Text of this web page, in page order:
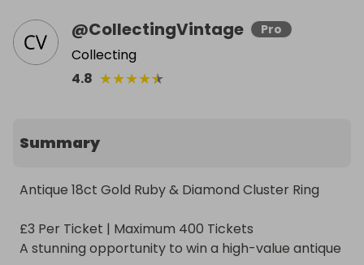
@CollectingVintage Pro
Collecting
4.8 ★★★★★
Summary
Antique 18ct Gold Ruby & Diamond Cluster Ring
£3 Per Ticket | Maximum 400 Tickets
A stunning opportunity to win a high-value antique